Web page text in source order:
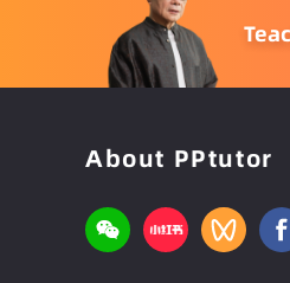
About PPtutor